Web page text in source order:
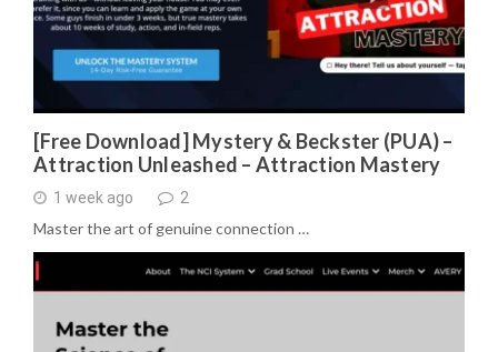
[Free Download] Mystery & Beckster (PUA) –
Attraction Unleashed – Attraction Mastery
1 week ago 2
Master the art of genuine connection …